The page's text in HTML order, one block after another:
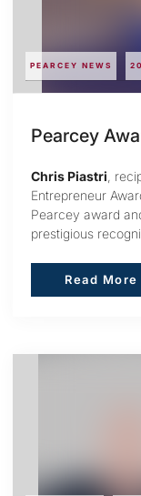
PEARCEY NEWS
Pearcey
Chris Piastri ,
Entrepreneur
Pearcey award
prestigious
Read More
Read More